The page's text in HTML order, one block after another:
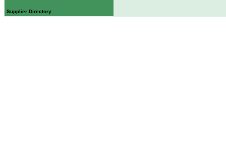
Supplier Directory